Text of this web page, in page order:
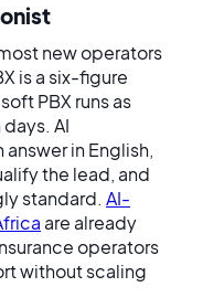
new operators
is a six-figure
PBX runs as
AI
in English,
the lead, and
standard. AI-
are already
operators
without scaling